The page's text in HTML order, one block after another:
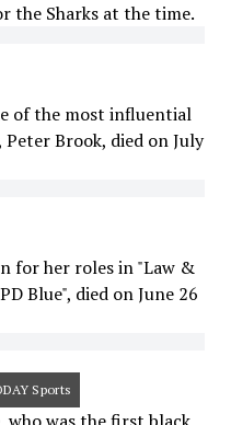
the Sharks at the time.
of the most influential
Brook, died on July
for her roles in "Law &
Blue", died on June 26
Sports